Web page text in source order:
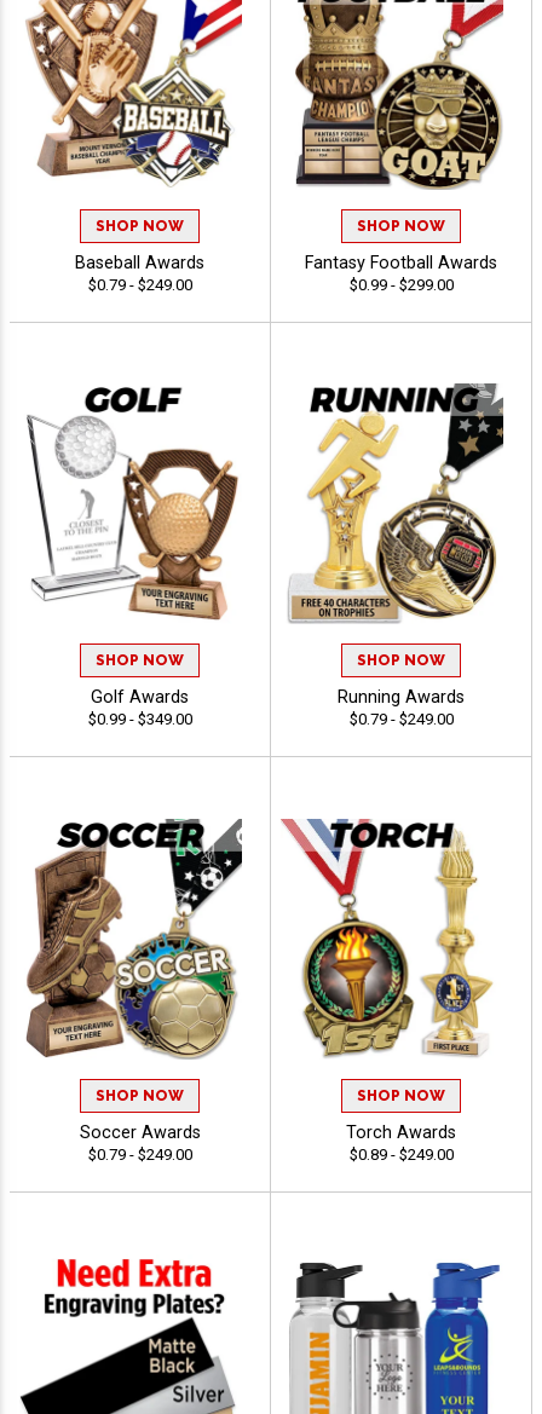
SHOP NOW
Baseball Awards
$0.79 - $249.00
SHOP NOW
Fantasy Football Awards
$0.99 - $299.00
SHOP NOW
Golf Awards
$0.99 - $349.00
SHOP NOW
Running Awards
$0.79 - $249.00
SHOP NOW
Soccer Awards
$0.79 - $249.00
SHOP NOW
Torch Awards
$0.89 - $249.00